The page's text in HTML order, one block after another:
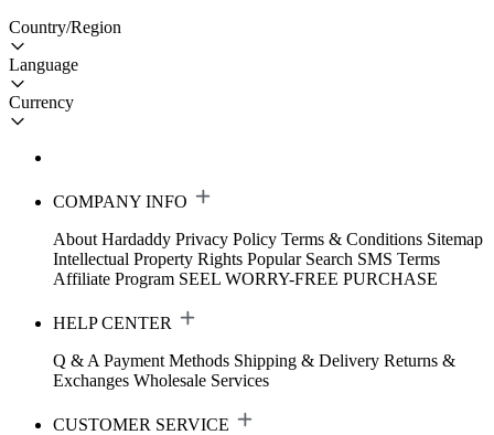
Country/Region
Language
Currency
COMPANY INFO
About Hardaddy Privacy Policy Terms & Conditions Sitemap
Intellectual Property Rights Popular Search SMS Terms
Affiliate Program SEEL WORRY-FREE PURCHASE
HELP CENTER
Q & A Payment Methods Shipping & Delivery Returns &
Exchanges Wholesale Services
CUSTOMER SERVICE